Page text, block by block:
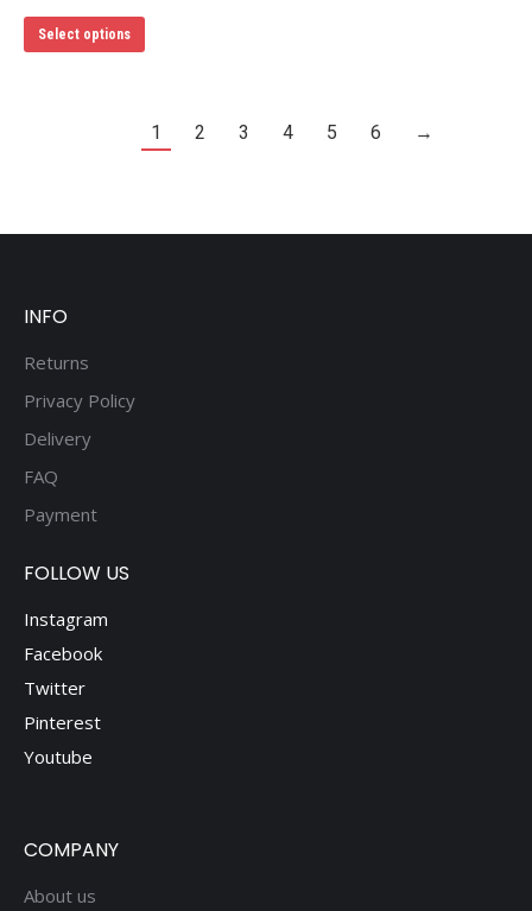
Select options
This
product
The
options
on
1 2 3 4 5 6 →
INFO
Returns
Privacy Policy
Delivery
FAQ
Payment
FOLLOW US
Instagram
Facebook
Twitter
Pinterest
Youtube
COMPANY
About us